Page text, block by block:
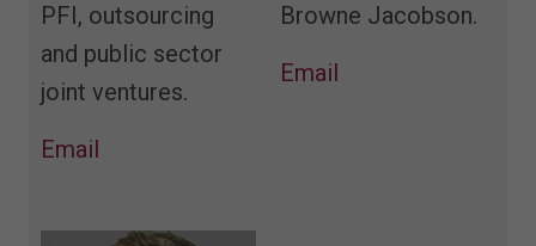
PFI, outsourcing
and public sector
joint ventures.
Email
Browne Jacobson.
Email